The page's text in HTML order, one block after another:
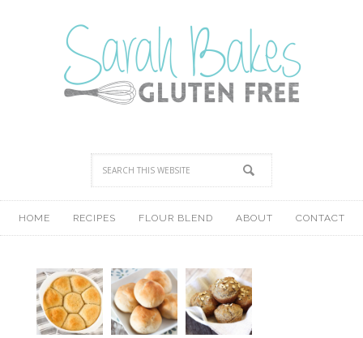
HOME RECIPES FLOUR BLEND ABOUT CONTACT